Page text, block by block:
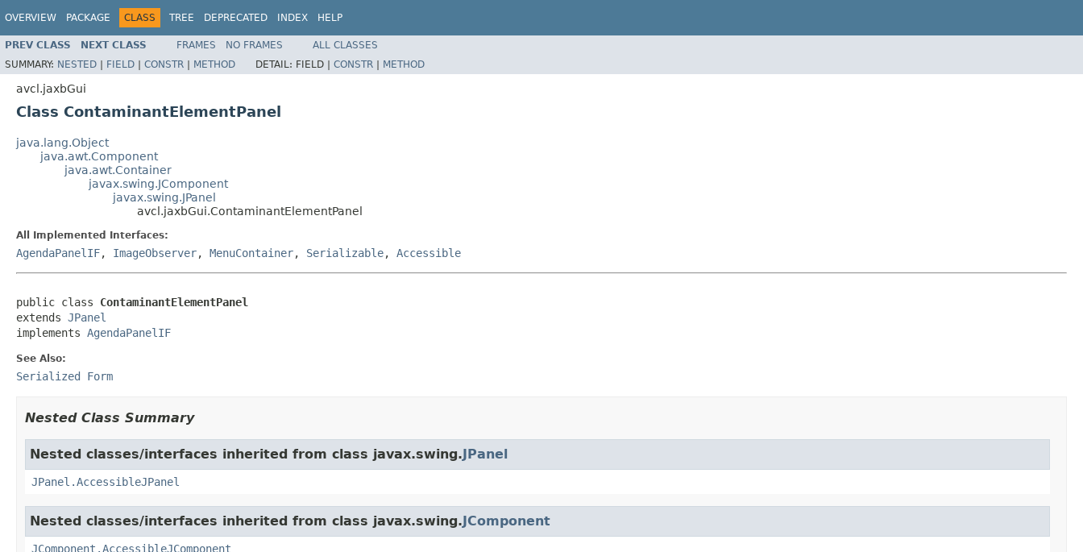
OVERVIEW PACKAGE CLASS TREE DEPRECATED INDEX HELP
PREV CLASS NEXT CLASS FRAMES NO FRAMES
ALL CLASSES
SUMMARY: NESTED | FIELD | CONSTR | METHOD DETAIL: FIELD | CONSTR | METHOD
avcl.jaxbGui
Class ContaminantElementPanel
java.lang.Object
java.awt.Component
java.awt.Container
javax.swing.JComponent
javax.swing.JPanel
avcl.jaxbGui.ContaminantElementPanel
All Implemented Interfaces:
AgendaPanelIF, ImageObserver, MenuContainer, Serializable, Accessible
public class ContaminantElementPanel
extends JPanel
implements AgendaPanelIF
See Also:
Serialized Form
Nested Class Summary
Nested classes/interfaces inherited from class javax.swing.JPanel
JPanel.AccessibleJPanel
Nested classes/interfaces inherited from class javax.swing.JComponent
JComponent.AccessibleJComponent